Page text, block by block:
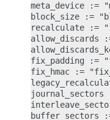
meta_device :=
block_size :=
recalculate :=
allow_discards
fix_padding :=
fix_hmac :=
journal_sectors
buffer_sectors